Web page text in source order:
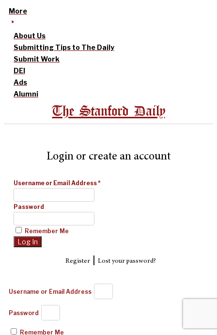
More
About Us
Submitting Tips to The Daily
Submit Work
DEI
Ads
Alumni
The Stanford Daily
Login or create an account
Username or Email Address*
Password
Remember Me
Register| Lost your password?
Username or Email Address
Password
Remember Me